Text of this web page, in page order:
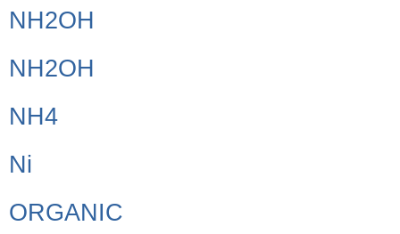
NH2OH
NH2OH
NH4
Ni
ORGANIC